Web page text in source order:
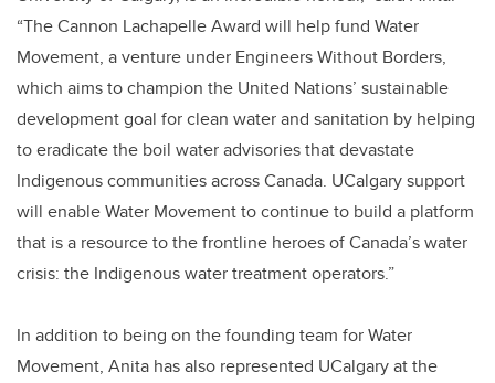
“The Cannon Lachapelle Award will help fund Water
Movement, a venture under Engineers Without Borders,
which aims to champion the United Nations’ sustainable
development goal for clean water and sanitation by helping
to eradicate the boil water advisories that devastate
Indigenous communities across Canada. UCalgary support
will enable Water Movement to continue to build a platform
that is a resource to the frontline heroes of Canada’s water
crisis: the Indigenous water treatment operators.”
In addition to being on the founding team for Water
Movement, Anita has also represented UCalgary at the